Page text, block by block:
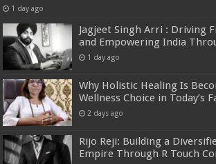
1 day ago
Jagjeet Singh Arri : Driving
and Empowering India
1 day ago
Why Holistic Healing Is
Wellness Choice in Today’s
2 days ago
Rijo Reji: Building a
Empire Through R Touch